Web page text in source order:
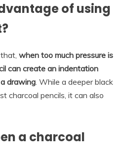
of using
when too much pressure is
can create an indentation
drawing. While a deeper black
charcoal pencils, it can also
a charcoal